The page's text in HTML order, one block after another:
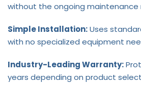
without the ongoing maintenance
Simple Installation:Uses
with no specialized equipment
Industry-Leading Warranty:
years depending on product